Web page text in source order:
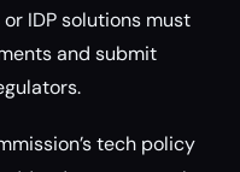
IDP solutions must
and submit
tech policy